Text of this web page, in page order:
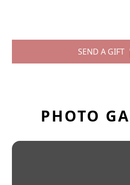
SEND A GIFT
PHOTO